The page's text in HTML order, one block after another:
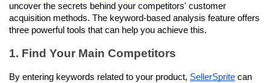
uncover the secrets behind your competitors' customer
acquisition methods. The keyword-based analysis feature offers
three powerful tools that can help you achieve this.
1. Find Your Main Competitors
By entering keywords related to your product, SellerSprite can